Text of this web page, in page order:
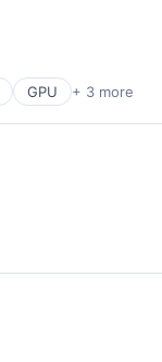
GPU + 3 more